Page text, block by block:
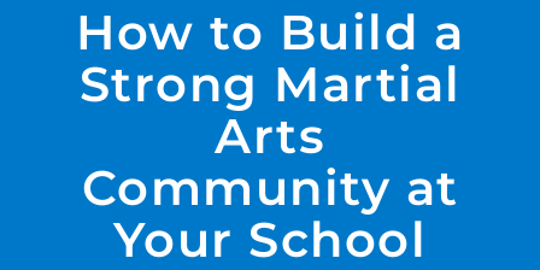
PRODUCTS
PRICING
SUPPORT
RESOURCES
How to Build a
Strong Martial
Arts
Community at
Your School